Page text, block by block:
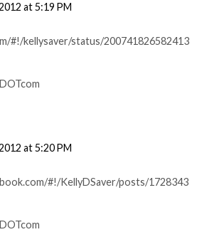
at 5:19 PM
#!/kellysaver/status/200741826582413
at 5:20 PM
#!/KellyDSaver/posts/1728343